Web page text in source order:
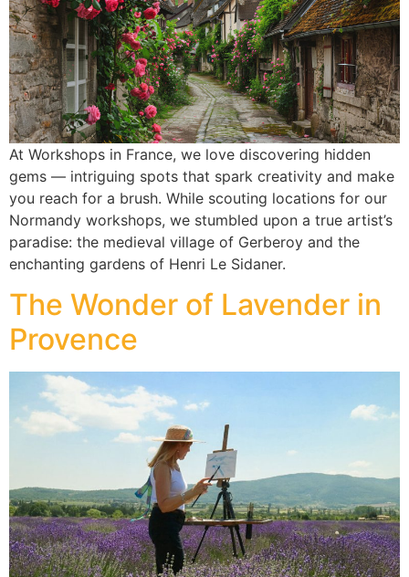
At Workshops in France, we love discovering hidden
gems — intriguing spots that spark creativity and make
you reach for a brush. While scouting locations for our
Normandy workshops, we stumbled upon a true artist’s
paradise: the medieval village of Gerberoy and the
enchanting gardens of Henri Le Sidaner.
The Wonder of Lavender in
Provence